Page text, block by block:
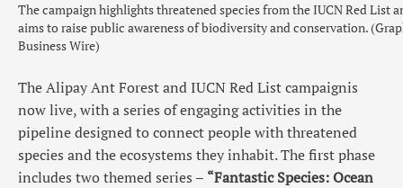
The campaign highlights threatened species from the IUCN Red List
aims to raise public awareness of biodiversity and conservation.
Business Wire)
The Alipay Ant Forest and IUCN Red List campaignis
now live, with a series of engaging activities in the
pipeline designed to connect people with threatened
species and the ecosystems they inhabit. The first phase
includes two themed series – “Fantastic Species: Ocean